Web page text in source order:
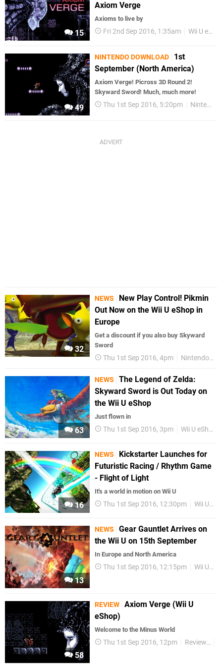
15
Axiom Verge
Axioms to live by
Fri 2nd Sep 2016, 1:35am Wii U eShop
49
NINTENDO DOWNLOAD
1st
September (North America)
Axiom Verge! Picross 3D Round 2!
Skyward Sword! Much, much more!
Thu 1st Sep 2016, 5:20pm Nintendo Download
32
NEWS
New Play Control! Pikmin
Out Now on the Wii U eShop in
Europe
Get a discount if you also buy Skyward
Sword
Thu 1st Sep 2016, 4pm Nintendo Direct
63
NEWS
The Legend of Zelda:
Skyward Sword is Out Today on
the Wii U eShop
Just flown in
Thu 1st Sep 2016, 3pm Wii U eShop
16
NEWS
Kickstarter Launches for
Futuristic Racing / Rhythm Game
- Flight of Light
It's a world in motion on Wii U
Thu 1st Sep 2016, 12:30pm Wii U eShop
13
NEWS
Gear Gauntlet Arrives on
the Wii U on 15th September
In Europe and North America
Thu 1st Sep 2016, 12:15pm Wii U eShop
58
REVIEW Axiom Verge (Wii U
eShop)
Welcome to the Minus World
Thu 1st Sep 2016, 12pm Reviews